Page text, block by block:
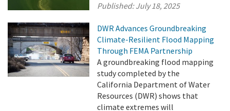
Published:July 18, 2025
DWR Advances Groundbreaking
Climate-Resilient Flood Mapping
Through FEMA Partnership
A groundbreaking flood mapping
study completed by the
California Department of Water
Resources (DWR) shows that
climate extremes will